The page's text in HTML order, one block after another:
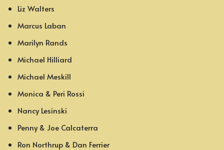
Liz Walters
Marcus Laban
Marilyn Rands
Michael Hilliard
Michael Meskill
Monica & Peri Rossi
Nancy Lesinski
Penny & Joe Calcaterra
Ron Northrup & Dan Ferrier